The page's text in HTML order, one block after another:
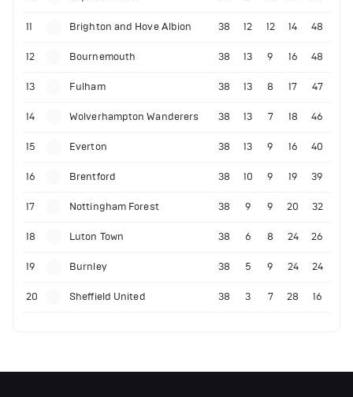
11 Brighton and Hove Albion 38 12 12 14 48
12 Bournemouth 38 13 9 16 48
13 Fulham 38 13 8 17 47
14 Wolverhampton Wanderers 38 13 7 18 46
15 Everton 38 13 9 16 40
16 Brentford 38 10 9 19 39
17 Nottingham Forest 38 9 9 20 32
18 Luton Town 38 6 8 24 26
19 Burnley 38 5 9 24 24
20 Sheffield United 38 3 7 28 16